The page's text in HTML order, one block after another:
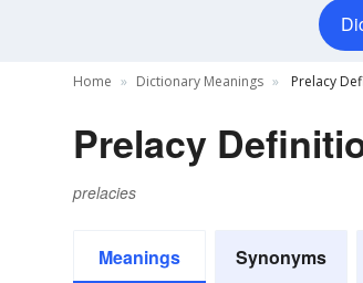
Home Dictionary Meanings Prelacy
Prelacy
prelacies
Meanings Synonyms